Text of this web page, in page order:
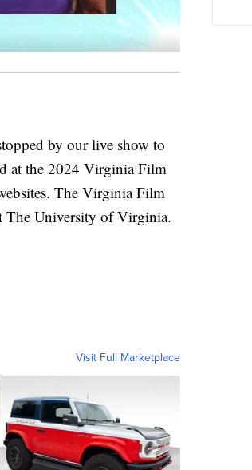
by our live show to
at the 2024 Virginia Film
The Virginia Film
The University of Virginia.
Visit Full Marketplace